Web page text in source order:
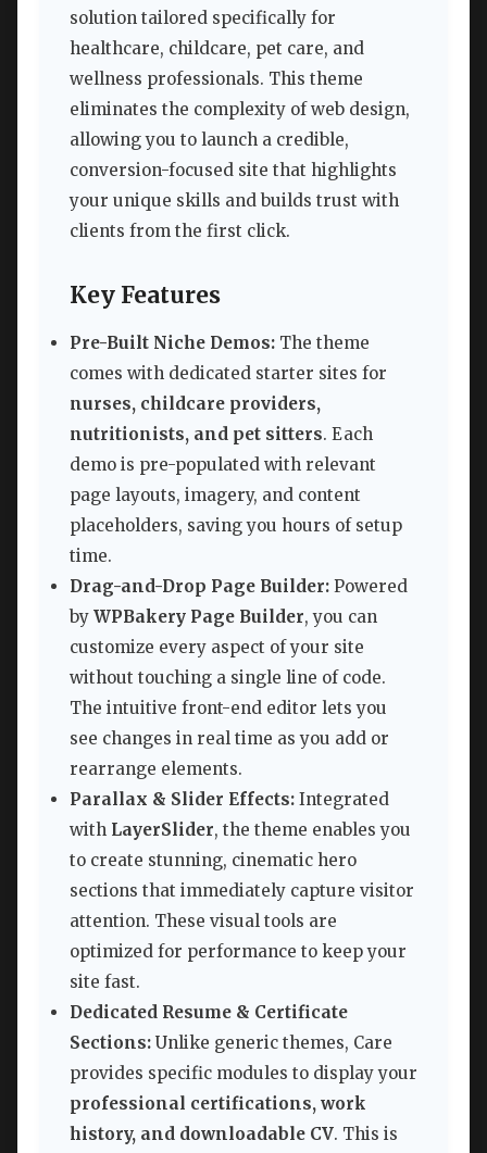
solution tailored specifically for
healthcare, childcare, pet care, and
wellness professionals. This theme
eliminates the complexity of web design,
allowing you to launch a credible,
conversion-focused site that highlights
your unique skills and builds trust with
clients from the first click.
Key Features
Pre-Built Niche Demos: The theme
comes with dedicated starter sites for
nurses, childcare providers,
nutritionists, and pet sitters. Each
demo is pre-populated with relevant
page layouts, imagery, and content
placeholders, saving you hours of setup
time.
Drag-and-Drop Page Builder: Powered
by WPBakery Page Builder, you can
customize every aspect of your site
without touching a single line of code.
The intuitive front-end editor lets you
see changes in real time as you add or
rearrange elements.
Parallax & Slider Effects: Integrated
with LayerSlider, the theme enables you
to create stunning, cinematic hero
sections that immediately capture visitor
attention. These visual tools are
optimized for performance to keep your
site fast.
Dedicated Resume & Certificate
Sections: Unlike generic themes, Care
provides specific modules to display your
professional certifications, work
history, and downloadable CV. This is